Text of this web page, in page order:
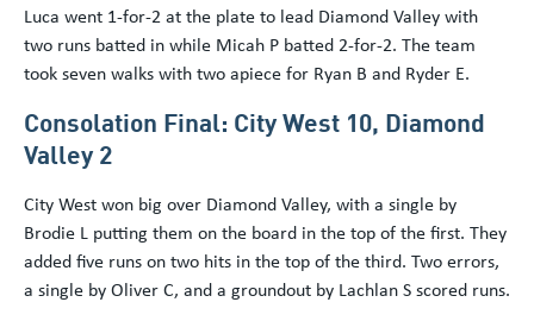
Luca went 1-for-2 at the plate to lead Diamond Valley with
two runs batted in while Micah P batted 2-for-2. The team
took seven walks with two apiece for Ryan B and Ryder E.
Consolation Final: City West 10, Diamond
Valley 2
City West won big over Diamond Valley, with a single by
Brodie L putting them on the board in the top of the first. They
added five runs on two hits in the top of the third. Two errors,
a single by Oliver C, and a groundout by Lachlan S scored runs.